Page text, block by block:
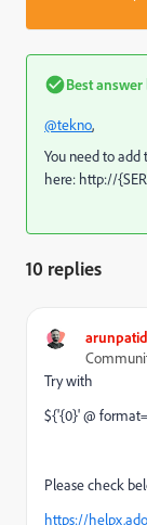
Best answer
@tekno,
You need to
here: http://
10 replies
Try with
${'{0}' @
Please check
https://